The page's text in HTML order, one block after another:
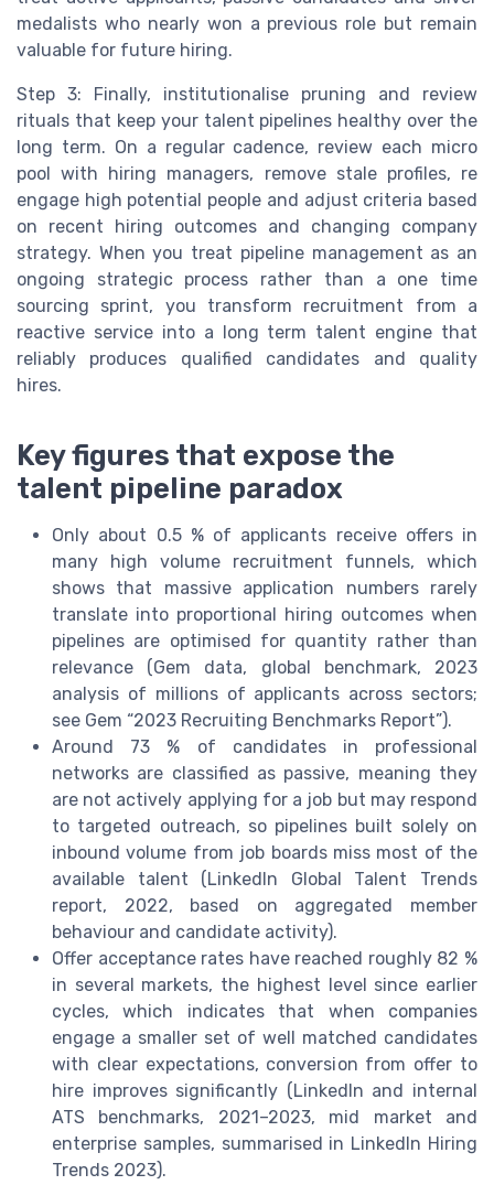
medalists who nearly won a previous role but remain
valuable for future hiring.
Step 3: Finally, institutionalise pruning and review
rituals that keep your talent pipelines healthy over the
long term. On a regular cadence, review each micro
pool with hiring managers, remove stale profiles, re
engage high potential people and adjust criteria based
on recent hiring outcomes and changing company
strategy. When you treat pipeline management as an
ongoing strategic process rather than a one time
sourcing sprint, you transform recruitment from a
reactive service into a long term talent engine that
reliably produces qualified candidates and quality
hires.
Key figures that expose the
talent pipeline paradox
Only about 0.5 % of applicants receive offers in
many high volume recruitment funnels, which
shows that massive application numbers rarely
translate into proportional hiring outcomes when
pipelines are optimised for quantity rather than
relevance (Gem data, global benchmark, 2023
analysis of millions of applicants across sectors;
see Gem “2023 Recruiting Benchmarks Report”).
Around 73 % of candidates in professional
networks are classified as passive, meaning they
are not actively applying for a job but may respond
to targeted outreach, so pipelines built solely on
inbound volume from job boards miss most of the
available talent (LinkedIn Global Talent Trends
report, 2022, based on aggregated member
behaviour and candidate activity).
Offer acceptance rates have reached roughly 82 %
in several markets, the highest level since earlier
cycles, which indicates that when companies
engage a smaller set of well matched candidates
with clear expectations, conversion from offer to
hire improves significantly (LinkedIn and internal
ATS benchmarks, 2021–2023, mid market and
enterprise samples, summarised in LinkedIn Hiring
Trends 2023).